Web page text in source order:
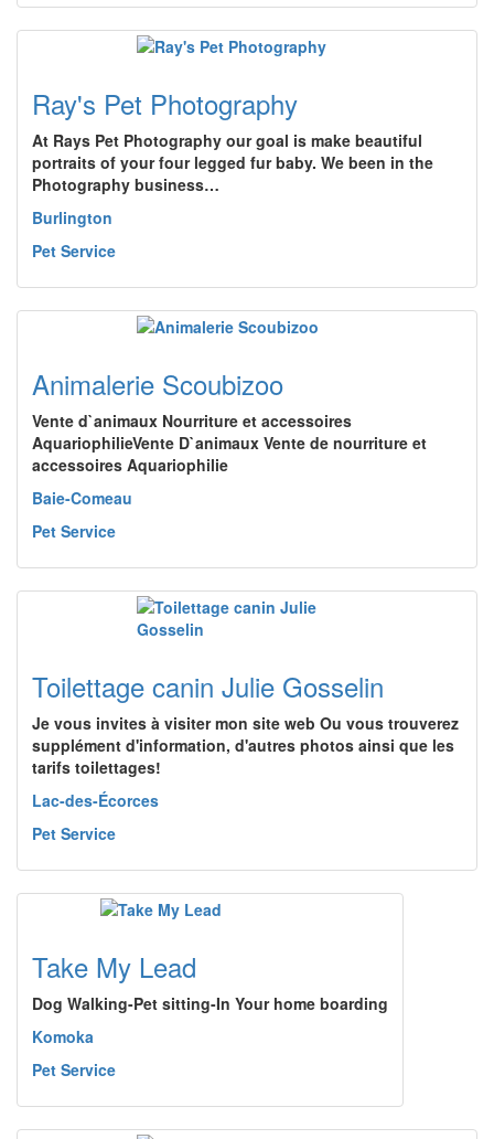
Ray's Pet Photography
At Rays Pet Photography our goal is make beautiful
portraits of your four legged fur baby. We been in the
Photography business…
Burlington
Pet Service
Animalerie Scoubizoo
Vente d`animaux Nourriture et accessoires
AquariophilieVente D`animaux Vente de nourriture et
accessoires Aquariophilie
Baie-Comeau
Pet Service
Toilettage canin Julie Gosselin
Je vous invites à visiter mon site web Ou vous trouverez
supplément d'information, d'autres photos ainsi que les
tarifs toilettages!
Lac-des-Écorces
Pet Service
Take My Lead
Dog Walking-Pet sitting-In Your home boarding
Komoka
Pet Service